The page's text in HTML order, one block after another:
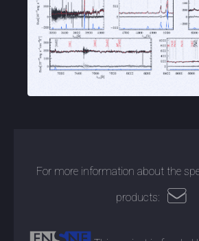
For more information about the
products: